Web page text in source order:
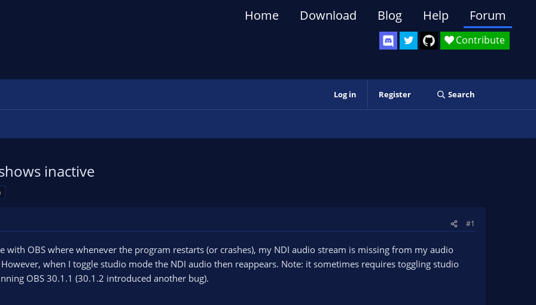
Contribute
Home Download Blog Help Forum
Log in Register Search
inactive
#1
with OBS where whenever the program restarts (or crashes), my NDI audio stream is missing from my audio
However, when I toggle studio mode the NDI audio then reappears. Note: it sometimes requires toggling studio
OBS 30.1.1 (30.1.2 introduced another bug).